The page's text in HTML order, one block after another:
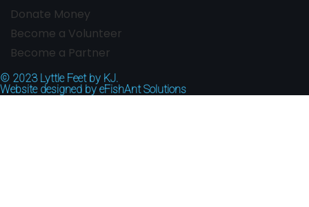
Donate Money
Become a Volunteer
Become a Partner
© 2023 Lyttle Feet by KJ.
Website designed by eFishAnt Solutions